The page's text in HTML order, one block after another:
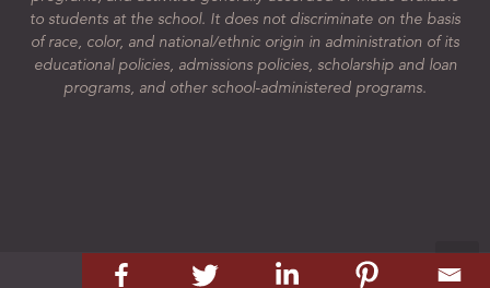
to students at the school. It does not discriminate on the basis
of race, color, and national/ethnic origin in administration of its
educational policies, admissions policies, scholarship and loan
programs, and other school-administered programs.